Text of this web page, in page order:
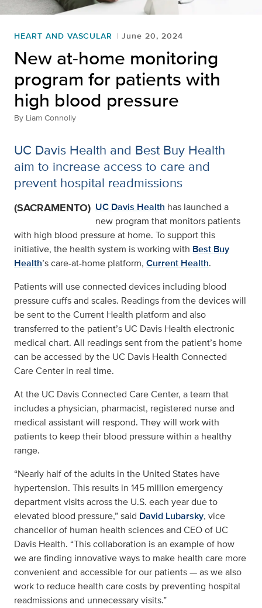
HEART AND VASCULAR June 20, 2024
New at-home monitoring
program for patients with
high blood pressure
By Liam Connolly
UC Davis Health and Best Buy Health
aim to increase access to care and
prevent hospital readmissions
(SACRAMENTO) UC Davis Health has launched a
new program that monitors patients
with high blood pressure at home. To support this
initiative, the health system is working with Best Buy
Health’scare-at-home platform, Current Health.
Patients will use connected devices including blood
pressure cuffs and scales. Readings from the devices will
be sent to the Current Health platform and also
transferred to the patient’s UC Davis Health electronic
medical chart. All readings sent from the patient’s home
can be accessed by the UC Davis Health Connected
Care Center in real time.
At the UC Davis Connected Care Center, a team that
includes a physician, pharmacist, registered nurse and
medical assistant will respond. They will work with
patients to keep their blood pressure within a healthy
range.
“Nearly half of the adults in the United States have
hypertension. This results in 145 million emergency
department visits across the U.S. each year due to
elevated blood pressure,” said David Lubarsky, vice
chancellor of human health sciences and CEO of UC
Davis Health. “This collaboration is an example of how
we are finding innovative ways to make health care more
convenient and accessible for our patients — as we also
work to reduce health care costs by preventing hospital
readmissions and unnecessary visits.”